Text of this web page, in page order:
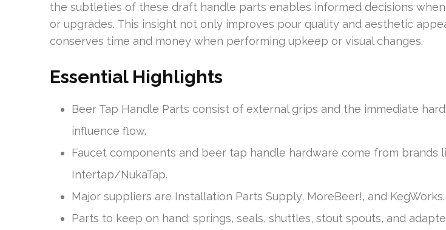
the subtleties of these draft handle parts enables informed decisions
or upgrades. This insight not only improves pour quality and aesthetic
conserves time and money when performing upkeep or visual changes.
Essential Highlights
Beer Tap Handle Parts consist of external grips and the immediate
influence flow.
Faucet components and beer tap handle hardware come from brands
Intertap/NukaTap.
Major suppliers are Installation Parts Supply, MoreBeer!, and KegWorks.
Parts to keep on hand: springs, seals, shuttles, stout spouts, and